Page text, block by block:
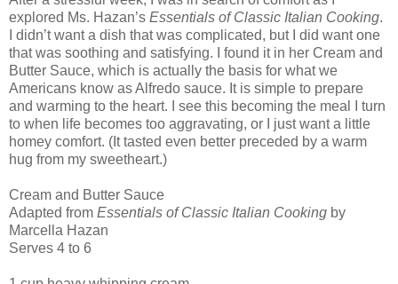
explored Ms. Hazan’s Essentials of Classic Italian Cooking.
I didn’t want a dish that was complicated, but I did want one
that was soothing and satisfying. I found it in her Cream and
Butter Sauce, which is actually the basis for what we
Americans know as Alfredo sauce. It is simple to prepare
and warming to the heart. I see this becoming the meal I turn
to when life becomes too aggravating, or I just want a little
homey comfort. (It tasted even better preceded by a warm
hug from my sweetheart.)
Cream and Butter Sauce
Adapted from Essentials of Classic Italian Cooking by
Marcella Hazan
Serves 4 to 6